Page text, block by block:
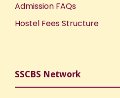
Admission FAQs
Hostel Fees Structure
SSCBS Network